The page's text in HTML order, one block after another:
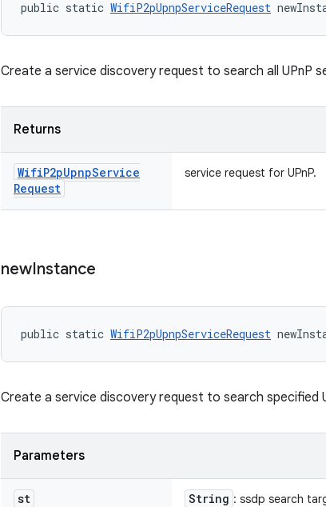
public static WifiP2pUpnpServiceRequest
Create a service discovery request to search all UPnP
Returns
WifiP2pUpnpService
Request
service request for UPnP.
newInstance
public static WifiP2pUpnpServiceRequest
Create a service discovery request to search specified
Parameters
st String : ssdp search